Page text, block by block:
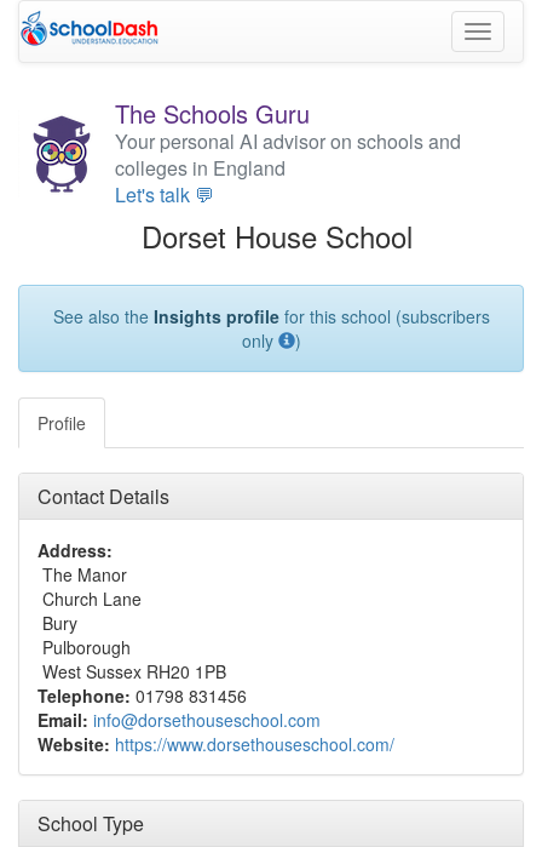
Toggle
The Schools Guru
Your personal AI advisor on schools and
colleges in England
Let's talk 💬
Dorset House School
See also the Insights profilefor this school (subscribers
only
)
Profile
Contact Details
Address:
The Manor
Church Lane
Bury
Pulborough
West Sussex RH20 1PB
Telephone: 01798 831456
Email: info@dorsethouseschool.com
Website: https://www.dorsethouseschool.com/
School Type